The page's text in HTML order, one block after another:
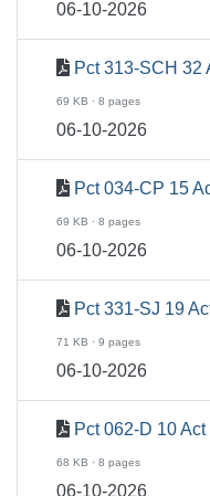
06-10-2026
Pct 313-SCH 32
69 KB · 8 pages
06-10-2026
Pct 034-CP 15
69 KB · 8 pages
06-10-2026
Pct 331-SJ 19
71 KB · 9 pages
06-10-2026
Pct 062-D 10
68 KB · 8 pages
06-10-2026